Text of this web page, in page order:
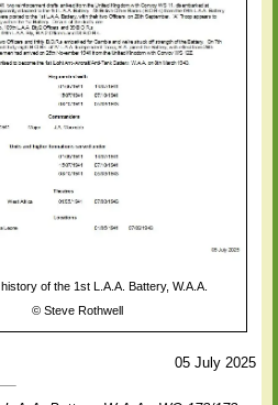
of the 1st L.A.A. Battery, W.A.A.
© Steve Rothwell
05 July 2025